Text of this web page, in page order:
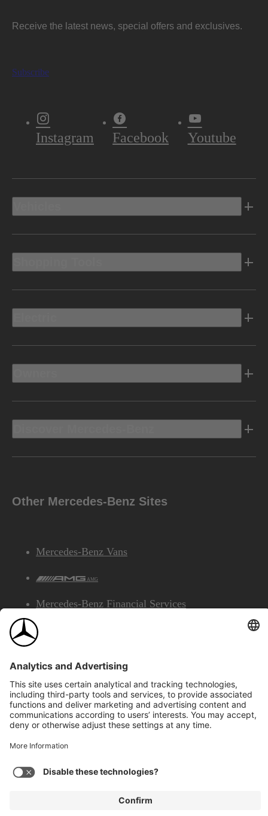
Receive the latest news, special offers and exclusives.
Subscribe
Instagram Facebook Youtube
Other Mercedes-Benz Sites
Mercedes-Benz Vans
AMG
Mercedes-Benz Financial Services
©2026 Mercedes-Benz Canada Inc.Site Map
Privacy & Legal Notices
Accessibility